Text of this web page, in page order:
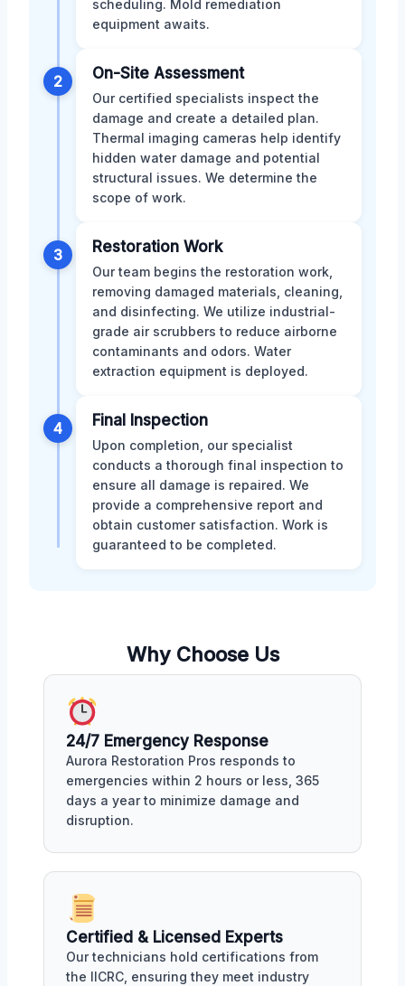
scheduling. Mold remediation
equipment awaits.
2 On-Site Assessment
Our certified specialists inspect the
damage and create a detailed plan.
Thermal imaging cameras help identify
hidden water damage and potential
structural issues. We determine the
scope of work.
3 Restoration Work
Our team begins the restoration work,
removing damaged materials, cleaning,
and disinfecting. We utilize industrial-
grade air scrubbers to reduce airborne
contaminants and odors. Water
extraction equipment is deployed.
4 Final Inspection
Upon completion, our specialist
conducts a thorough final inspection to
ensure all damage is repaired. We
provide a comprehensive report and
obtain customer satisfaction. Work is
guaranteed to be completed.
Why Choose Us
24/7 Emergency Response
Aurora Restoration Pros responds to
emergencies within 2 hours or less, 365
days a year to minimize damage and
disruption.
Certified & Licensed Experts
Our technicians hold certifications from
the IICRC, ensuring they meet industry